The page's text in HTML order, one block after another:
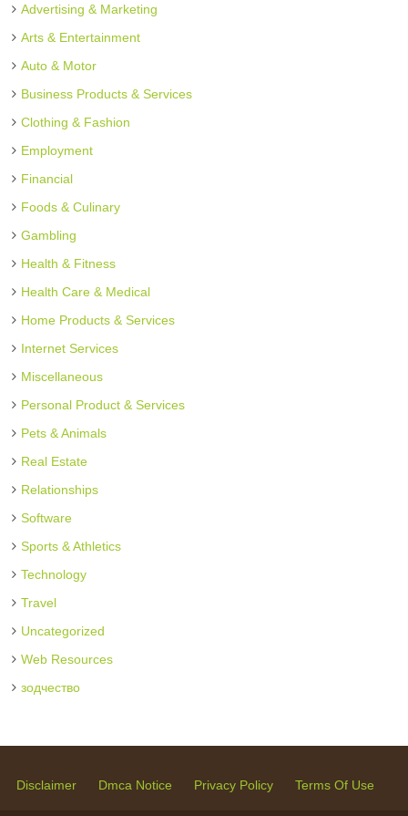
Advertising & Marketing
Arts & Entertainment
Auto & Motor
Business Products & Services
Clothing & Fashion
Employment
Financial
Foods & Culinary
Gambling
Health & Fitness
Health Care & Medical
Home Products & Services
Internet Services
Miscellaneous
Personal Product & Services
Pets & Animals
Real Estate
Relationships
Software
Sports & Athletics
Technology
Travel
Uncategorized
Web Resources
зодчество
Disclaimer Dmca Notice Privacy Policy Terms Of Use